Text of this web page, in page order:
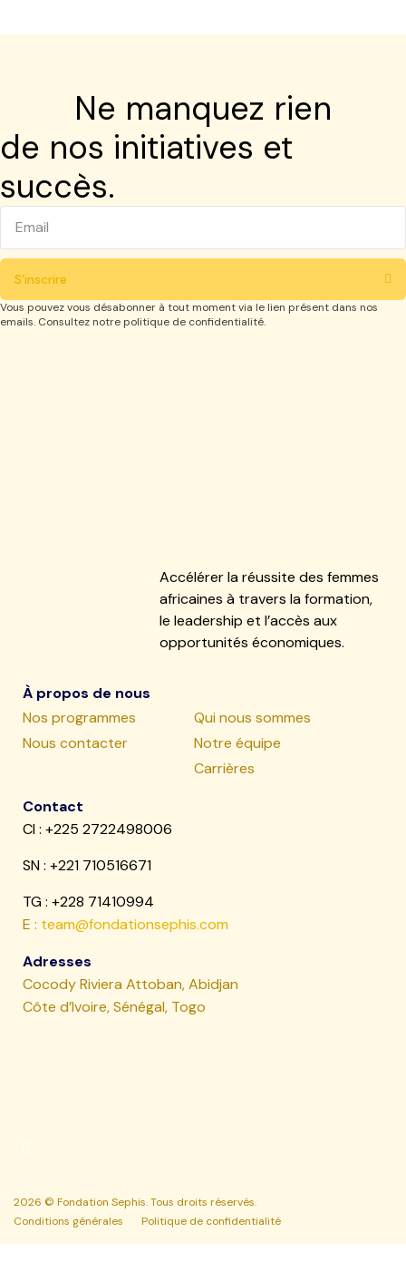
Ne manquez rien
de nos initiatives et
succès.
S'inscrire
Vous pouvez vous désabonner à tout moment via le lien présent dans nos
emails. Consultez notre politique de confidentialité.
Accélérer la réussite des femmes
africaines à travers la formation,
le leadership et l’accès aux
opportunités économiques.
À propos de nous
Nos programmes
Nous contacter
Qui nous sommes
Notre équipe
Carrières
Contact
CI : +225 2722498006
SN : +221 710516671
TG : +228 71410994
E : team@fondationsephis.com
Adresses
Cocody Riviera Attoban, Abidjan
Côte d’Ivoire, Sénégal, Togo
2026 © Fondation Sephis. Tous droits réservés.
Conditions générales
Politique de confidentialité